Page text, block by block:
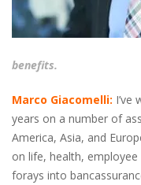
benefits.
Marco Giacomelli: I’ve
years on a number of
America, Asia, and
on life, health,
forays into